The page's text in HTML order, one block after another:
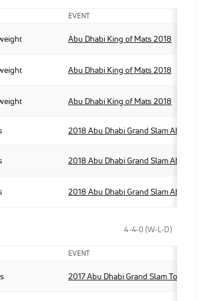
EVENT
Abu Dhabi King of Mats 2018
Abu Dhabi King of Mats 2018
Abu Dhabi King of Mats 2018
2018 Abu Dhabi Grand Slam Abu Dhabi
2018 Abu Dhabi Grand Slam Abu Dhabi
2018 Abu Dhabi Grand Slam Abu Dhabi
4-4-0 (W-L-D)
EVENT
2017 Abu Dhabi Grand Slam Tokyo